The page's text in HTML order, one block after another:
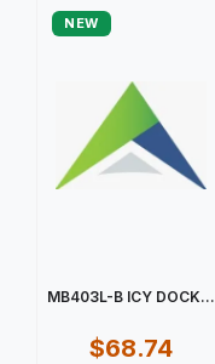
NEW
MB403L-B ICY DOCK...
$68.74